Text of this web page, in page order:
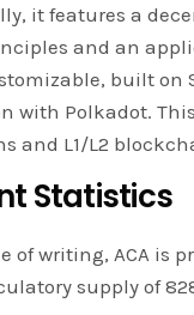
it features a
and an
built on
with Polkadot.
and L1/L2
Statistics
of writing, ACA is
supply of